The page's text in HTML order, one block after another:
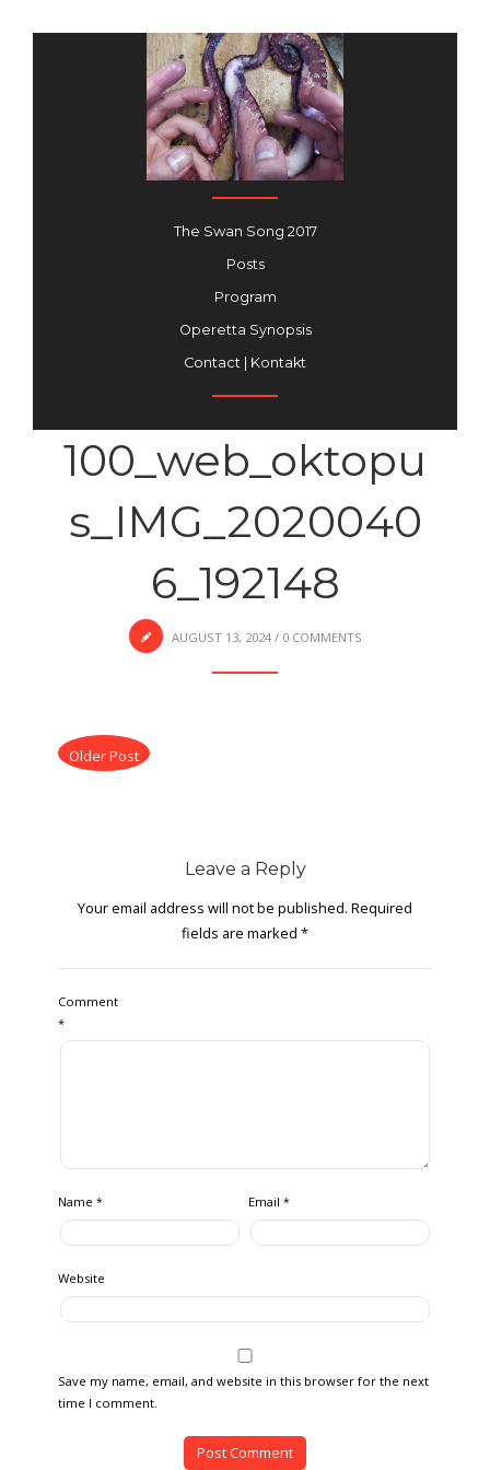
The Swan Song 2017
Posts
Program
Operetta Synopsis
Contact | Kontakt
100_web_oktopu
s_IMG_2020040
6_192148
AUGUST 13, 2024 / 0 COMMENTS
Older Post
Leave a Reply
Your email address will not be published. Required
fields are marked *
Comment
*
Name* Email*
Website
Save my name, email, and website in this browser for the next
time I comment.